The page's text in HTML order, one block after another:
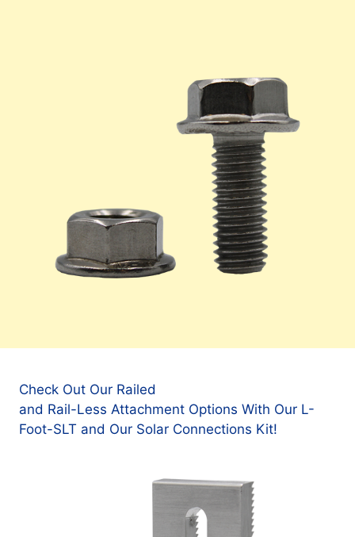
Check Out Our Railed
and Rail-Less Attachment Options With Our L-
Foot-SLT and Our Solar Connections Kit!